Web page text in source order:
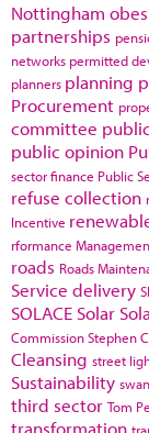
Nottingham
partnerships
networks permitted
planners planning
Procurement
committee
public opinion
sector finance Public
refuse collection
Incentive
rformance
roads Roads
Service delivery
SOLACE Solar
CommissionStephen
Cleansing street
Sustainability
third sector Tom
transformation